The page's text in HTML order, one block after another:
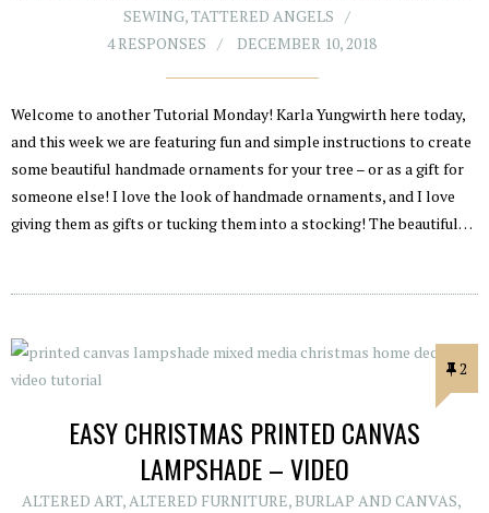
SEWING,TATTERED ANGELS
4 RESPONSES
DECEMBER 10, 2018
Welcome to another Tutorial Monday! Karla Yungwirth here today,
and this week we are featuring fun and simple instructions to create
some beautiful handmade ornaments for your tree – or as a gift for
someone else! I love the look of handmade ornaments, and I love
giving them as gifts or tucking them into a stocking! The beautiful…
2
EASY CHRISTMAS PRINTED CANVAS
LAMPSHADE – VIDEO
ALTERED ART,ALTERED FURNITURE, BURLAP AND CANVAS,